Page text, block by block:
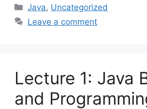
Categories
Java, Uncategorized
Leave a comment
Lecture 1: Java
and